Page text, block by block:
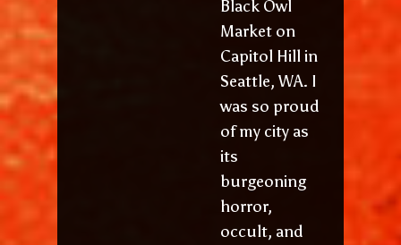
Black Owl
Market on
Capitol Hill in
Seattle, WA. I
was so proud
of my city as
its
burgeoning
horror,
occult, and